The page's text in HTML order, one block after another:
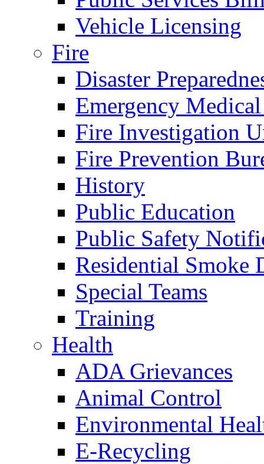
Vehicle Licensing
Fire
Disaster
Emergency
Fire Investigation
Fire Prevention
History
Public Education
Public Safety
Residential Smoke
Special Teams
Training
Health
ADA Grievances
Animal Control
Environmental
E-Recycling